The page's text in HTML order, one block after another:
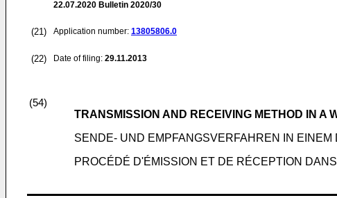
22.07.2020 Bulletin 2020/30
(21) Application number: 13805806.0
(22) Date of filing: 29.11.2013
(54)
TRANSMISSION AND RECEIVING METHOD IN A
SENDE- UND EMPFANGSVERFAHREN IN
PROCÉDÉ D'ÉMISSION ET DE RÉCEPTION